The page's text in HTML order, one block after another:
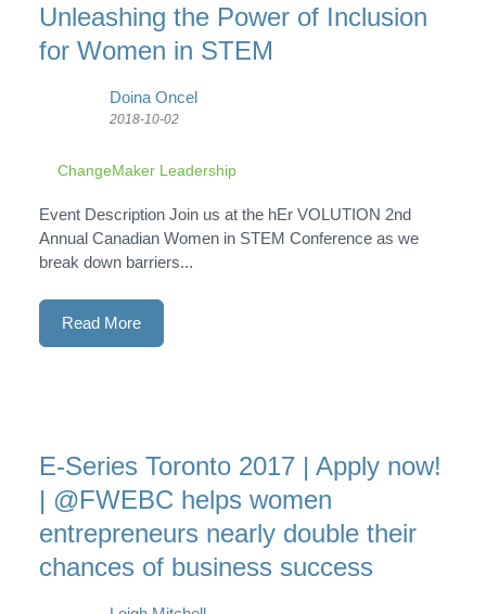
Unleashing the Power of Inclusion
for Women in STEM
Doina Oncel
2018-10-02
ChangeMaker Leadership
Event Description Join us at the hEr VOLUTION 2nd
Annual Canadian Women in STEM Conference as we
break down barriers...
Read More
E-Series Toronto 2017 | Apply now!
| @FWEBC helps women
entrepreneurs nearly double their
chances of business success